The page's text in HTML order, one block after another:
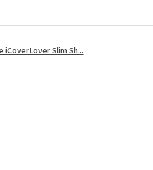
iCoverLover Slim Sh...